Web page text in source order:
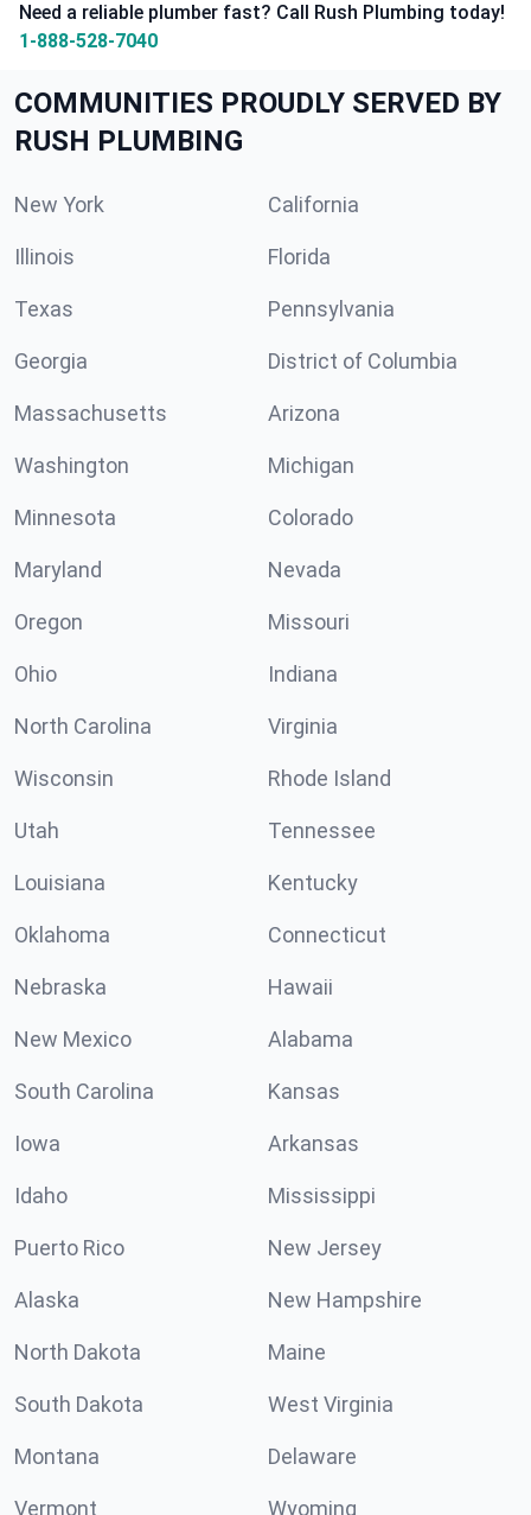
Need a reliable plumber fast? Call Rush Plumbing today!
1-888-528-7040
COMMUNITIES PROUDLY SERVED BY
RUSH PLUMBING
New York California
Illinois Florida
Texas Pennsylvania
Georgia District of Columbia
Massachusetts Arizona
Washington Michigan
Minnesota Colorado
Maryland Nevada
Oregon Missouri
Ohio Indiana
North Carolina Virginia
Wisconsin Rhode Island
Utah Tennessee
Louisiana Kentucky
Oklahoma Connecticut
Nebraska Hawaii
New Mexico Alabama
South Carolina Kansas
Iowa Arkansas
Idaho Mississippi
Puerto Rico New Jersey
Alaska New Hampshire
North Dakota Maine
South Dakota West Virginia
Montana Delaware
Vermont Wyoming